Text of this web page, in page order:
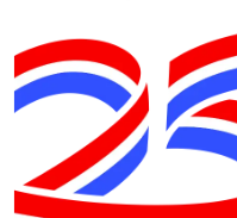
convenience of the
Cemetery, Emmons.
be made at
Grummons Funeral